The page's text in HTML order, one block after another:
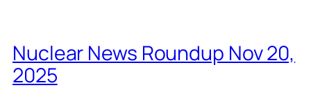
Nuclear News Roundup Nov 20,
2025